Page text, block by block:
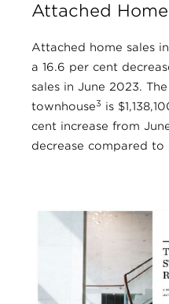
Attached
Attached home sales
a 16.6 per cent
sales in June 2023.
townhouse3 is
cent increase from
decrease compared to